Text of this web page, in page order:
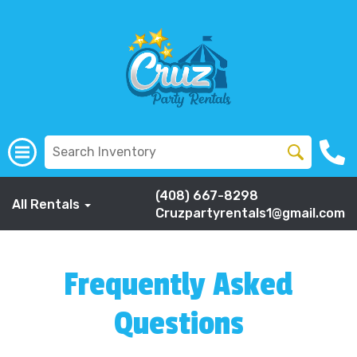
All Rentals
(408) 667-8298
Cruzpartyrentals1@gmail.com
Frequently Asked
Questions